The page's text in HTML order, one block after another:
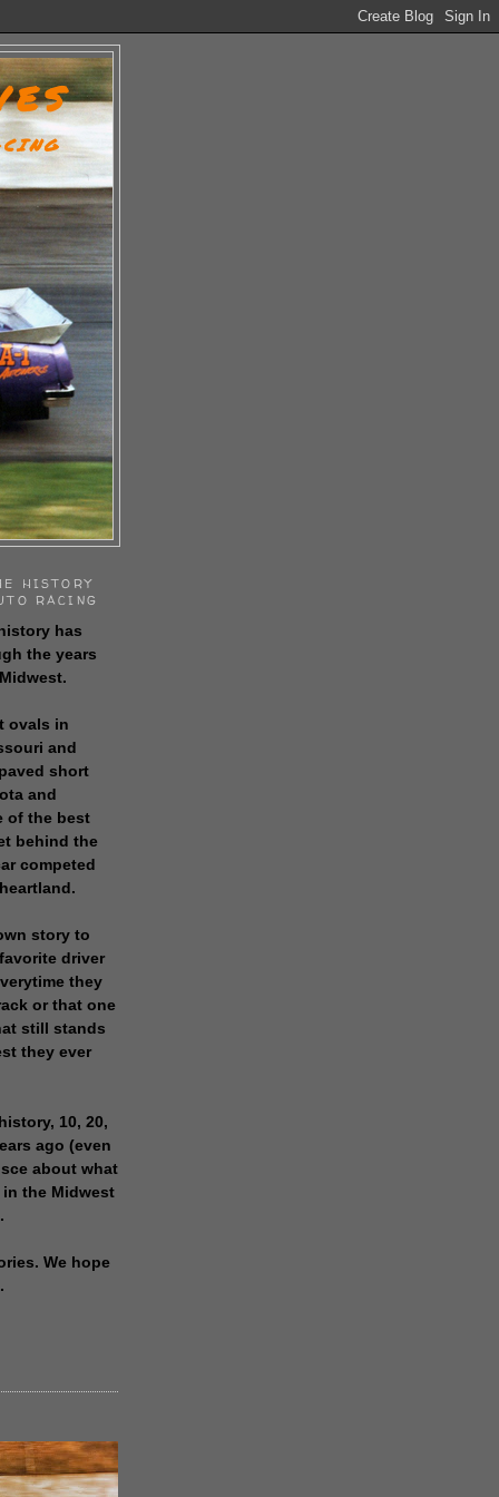
HISTORY
RACING
has
the years
ovals in
and
short
and
of the best
behind the
competed
story to
driver
they
or that one
still stands
they ever
10, 20,
ago (even
about what
the Midwest
We hope